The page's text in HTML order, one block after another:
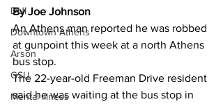
DUI
Downtown Athens
Arson
GSU
Mental illness
By Joe Johnson
An Athens man reported he was robbed
at gunpoint this week at a north Athens
bus stop.
The 22-year-old Freeman Drive resident
said he was waiting at the bus stop in